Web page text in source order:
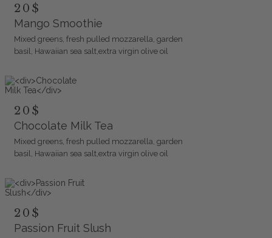
20$
Mango Smoothie
Mixed greens, fresh pulled mozzarella, garden
basil, Hawaiian sea salt,extra virgin olive oil
20$
Chocolate Milk Tea
Mixed greens, fresh pulled mozzarella, garden
basil, Hawaiian sea salt,extra virgin olive oil
20$
Passion Fruit Slush